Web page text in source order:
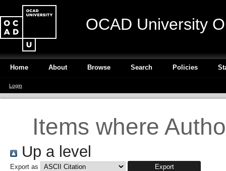
OCAD University
Home About Browse Search Policies
Login
Items where
Up a level
Export as